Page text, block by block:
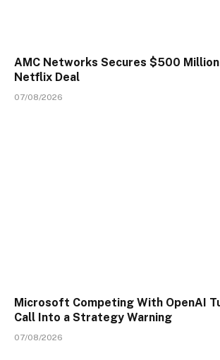
AMC Networks Secures $500 Million
Netflix Deal
07/08/2026
Microsoft Competing With OpenAI
Call Into a Strategy Warning
07/08/2026